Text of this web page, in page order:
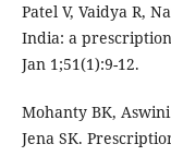
Patel V, Vaidya R,
India: a
Jan 1;51(1):9-12.
Mohanty BK,
Jena SK.